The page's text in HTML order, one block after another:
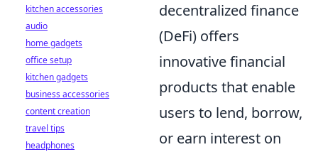
decentralized finance
(DeFi) offers
innovative financial
products that enable
users to lend, borrow,
or earn interest on
kitchen accessories
audio
home gadgets
office setup
kitchen gadgets
business accessories
content creation
travel tips
headphones